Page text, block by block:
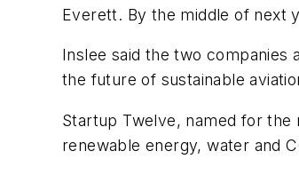
Everett. By the middle of next
Inslee said the two companies
the future of sustainable
Startup Twelve, named for
renewable energy, water and